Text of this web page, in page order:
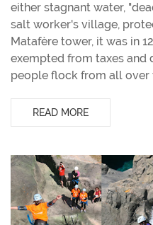
either stagnant water,
salt worker's village,
Matafère tower, it was in
exempted from taxes and
people flock from all over
READ MORE